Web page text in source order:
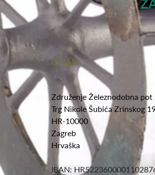
O NAS>
Združenje Železnodobna pot
Trg Nikole Šubića Zrinskog
HR-10000
Zagreb
Hrvaška
IBAN: